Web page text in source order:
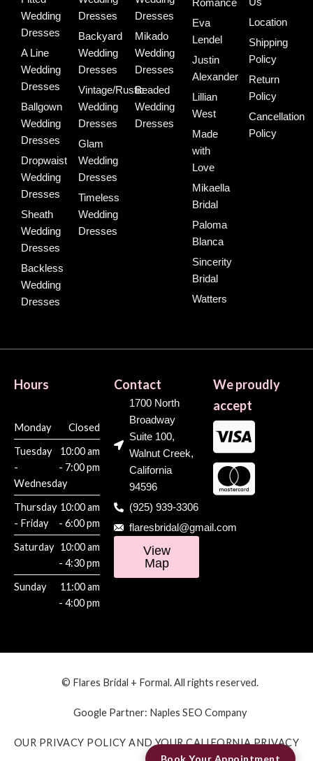
Wedding
Dresses
A Line
Wedding
Dresses
Ballgown
Wedding
Dresses
Dropwaist
Wedding
Dresses
Sheath
Wedding
Dresses
Backless
Wedding
Dresses
Dresses
Backyard
Wedding
Dresses
Vintage/Rustic
Wedding
Dresses
Glam
Wedding
Dresses
Timeless
Wedding
Dresses
Dresses
Mikado
Wedding
Dresses
Beaded
Wedding
Dresses
Romance
Eva
Lendel
Justin
Alexander
Lillian
West
Made
with
Love
Mikaella
Bridal
Paloma
Blanca
Sincerity
Bridal
Watters
Location
Shipping
Policy
Return
Policy
Cancellation
Policy
Hours
Monday
Closed
Tuesday
-
Wednesday
10:00 am
- 7:00 pm
Thursday
- Friday
10:00 am
- 6:00 pm
Saturday 10:00 am
- 4:30 pm
Sunday
11:00 am
- 4:00 pm
Contact
1700 North
Broadway
Suite 100,
Walnut Creek,
California
94596
(925) 939-3306
flaresbridal@gmail.com
View
Map
We proudly
accept
© Flares Bridal + Formal. All rights reserved.
Google Partner: Naples SEO Company
OUR PRIVACY POLICY AND YOUR CALIFORNIA PRIVACY
Book Your Appointment